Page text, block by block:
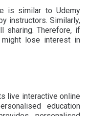
is similar to Udemy
instructors. Similarly,
Therefore, if
lose interest in
live interactive online
education